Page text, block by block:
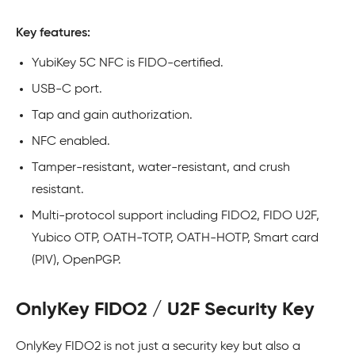
Key features:
YubiKey 5C NFC is FIDO-certified.
USB-C port.
Tap and gain authorization.
NFC enabled.
Tamper-resistant, water-resistant, and crush
resistant.
Multi-protocol support including FIDO2, FIDO U2F,
Yubico OTP, OATH-TOTP, OATH-HOTP, Smart card
(PIV), OpenPGP.
OnlyKey FIDO2 / U2F Security Key
OnlyKey FIDO2 is not just a security key but also a